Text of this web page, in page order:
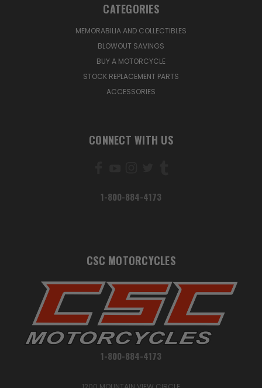
CATEGORIES
MEMORABILIA AND COLLECTIBLES
BLOWOUT SAVINGS
BUY A MOTORCYCLE
STOCK REPLACEMENT PARTS
ACCESSORIES
CONNECT WITH US
1-800-884-4173
CSC MOTORCYCLES
1-800-884-4173